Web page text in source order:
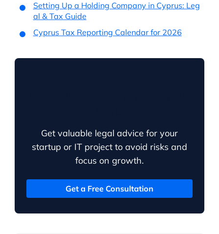
Setting Up a Holding Company in Cyprus: Leg
al & Tax Guide
Cyprus Tax Reporting Calendar for 2026
Get valuable legal advice for your
startup or IT project to avoid risks and
focus on growth.
Get a Free Consultation